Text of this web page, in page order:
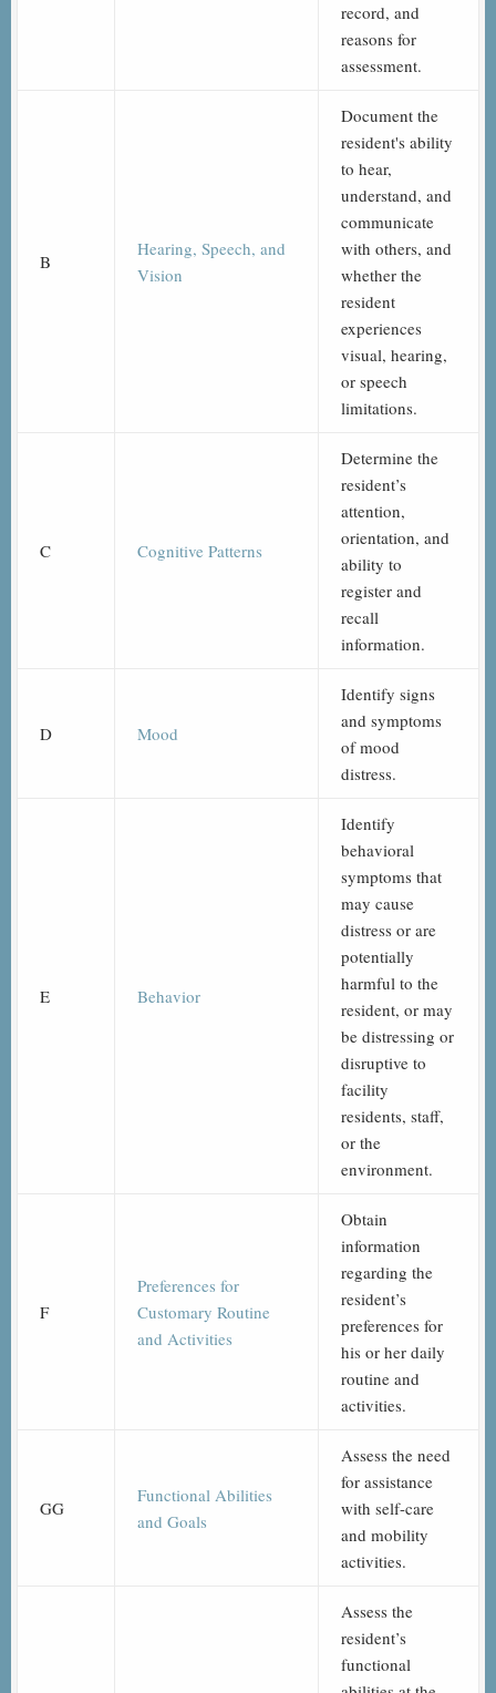
record, and
reasons for
assessment.
B
Hearing, Speech, and
Vision
Document the
resident's ability
to hear,
understand, and
communicate
with others, and
whether the
resident
experiences
visual, hearing,
or speech
limitations.
C Cognitive Patterns
Determine the
resident’s
attention,
orientation, and
ability to
register and
recall
information.
D Mood
Identify signs
and symptoms
of mood
distress.
E Behavior
Identify
behavioral
symptoms that
may cause
distress or are
potentially
harmful to the
resident, or may
be distressing or
disruptive to
facility
residents, staff,
or the
environment.
F
Preferences for
Customary Routine
and Activities
Obtain
information
regarding the
resident’s
preferences for
his or her daily
routine and
activities.
GG
Functional Abilities
and Goals
Assess the need
for assistance
with self-care
and mobility
activities.
Assess the
resident’s
functional